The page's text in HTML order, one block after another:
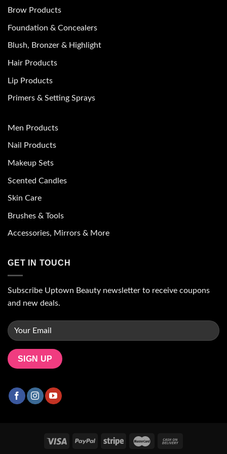
Brow Products
Foundation & Concealers
Blush, Bronzer & Highlight
Hair Products
Lip Products
Primers & Setting Sprays
Men Products
Nail Products
Makeup Sets
Scented Candles
Skin Care
Brushes & Tools
Accessories, Mirrors & More
GET IN TOUCH
Subscribe Uptown Beauty newsletter to receive coupons
and new deals.